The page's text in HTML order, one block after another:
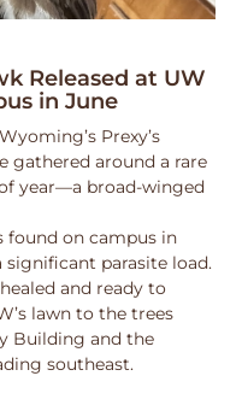
Released at UW
in June
Prexy’s
gathered around a rare
year—a broad-winged
found on campus in
significant parasite load.
and ready to
lawn to the trees
Building and the
southeast.